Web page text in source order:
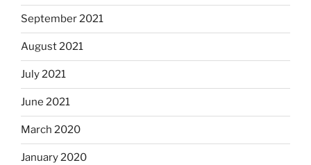
September 2021
August 2021
July 2021
June 2021
March 2020
January 2020